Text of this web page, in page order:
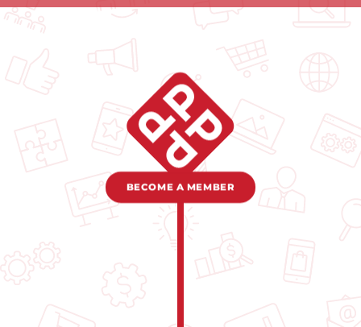
BECOME A MEMBER